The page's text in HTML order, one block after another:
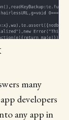
many
developers
any app in